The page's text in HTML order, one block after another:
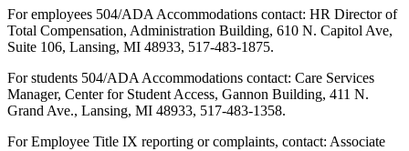
For employees 504/ADA Accommodations contact: HR Director of
Total Compensation, Administration Building, 610 N. Capitol Ave,
Suite 106, Lansing, MI 48933, 517-483-1875.
For students 504/ADA Accommodations contact: Care Services
Manager, Center for Student Access, Gannon Building, 411 N.
Grand Ave., Lansing, MI 48933, 517-483-1358.
For Employee Title IX reporting or complaints, contact: Associate